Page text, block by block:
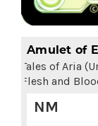
Amulet of
Tales of Aria
Flesh and
NM